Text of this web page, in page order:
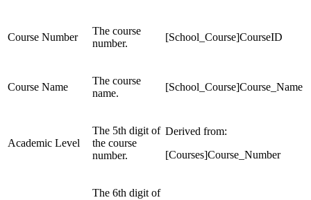
Course Number
The course
number.
[School_Course]CourseID
Course Name
The course
name.
[School_Course]Course_Name
Academic Level
The 5th digit of
the course
number.
Derived from:
[Courses]Course_Number
The 6th digit of